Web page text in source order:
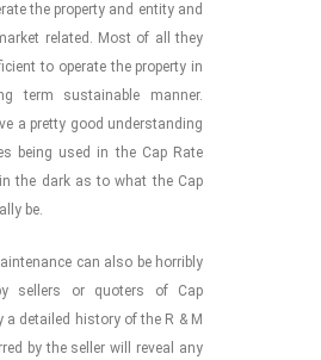
the property and entity and
related. Most of all they
to operate the property in
term sustainable manner.
a pretty good understanding
being used in the Cap Rate
the dark as to what the Cap
be.
can also be horribly
sellers or quoters of Cap
a detailed history of the R & M
by the seller will reveal any